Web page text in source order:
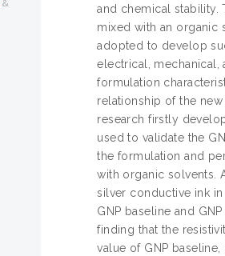
and chemical stability.
mixed with an organic
adopted to develop
electrical, mechanical,
formulation
relationship of the
research firstly
used to validate the
the formulation and
with organic solvents.
silver conductive ink
GNP baseline and
finding that the
value of GNP
&